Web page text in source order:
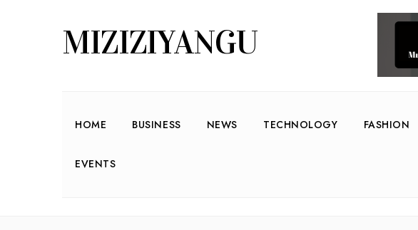
MIZIZIYANGU
HOME BUSINESS NEWS TECHNOLOGY FASHION
EVENTS